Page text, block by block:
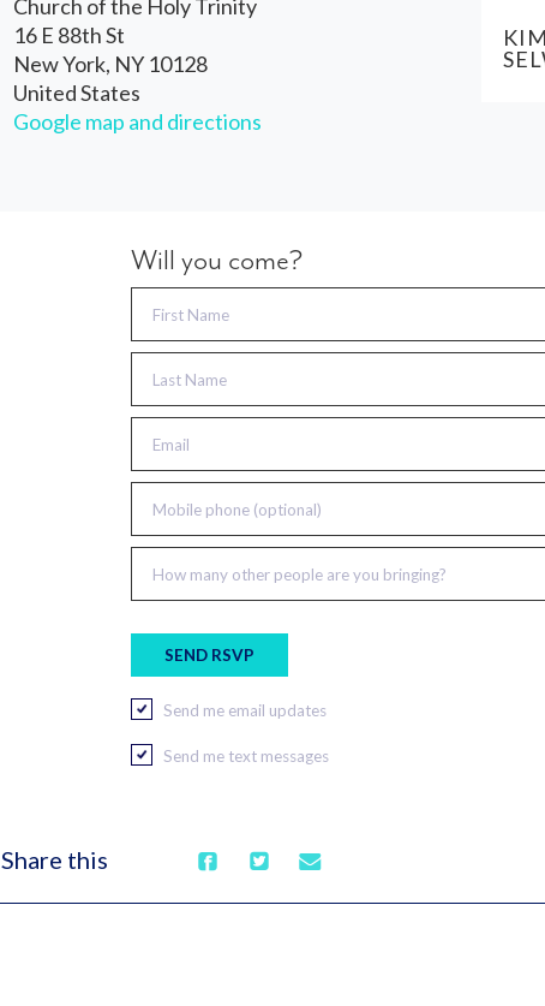
Church of the Holy Trinity
16 E 88th St
New York, NY 10128
United States
Google map and directions
Will you come?
First Name
Last Name
Email
Mobile phone (optional)
How many other people are you bringing?
Send me email updates
Send me text messages
Share this